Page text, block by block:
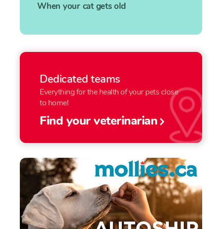
When your cat gets old
Dedicated teams
Everything for the health of your pets close
to home!
Find your veterinarian